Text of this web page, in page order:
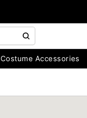
Costume Accessories